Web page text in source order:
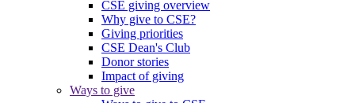
CSE giving overview
Why give to CSE?
Giving priorities
CSE Dean's Club
Donor stories
Impact of giving
Ways to give